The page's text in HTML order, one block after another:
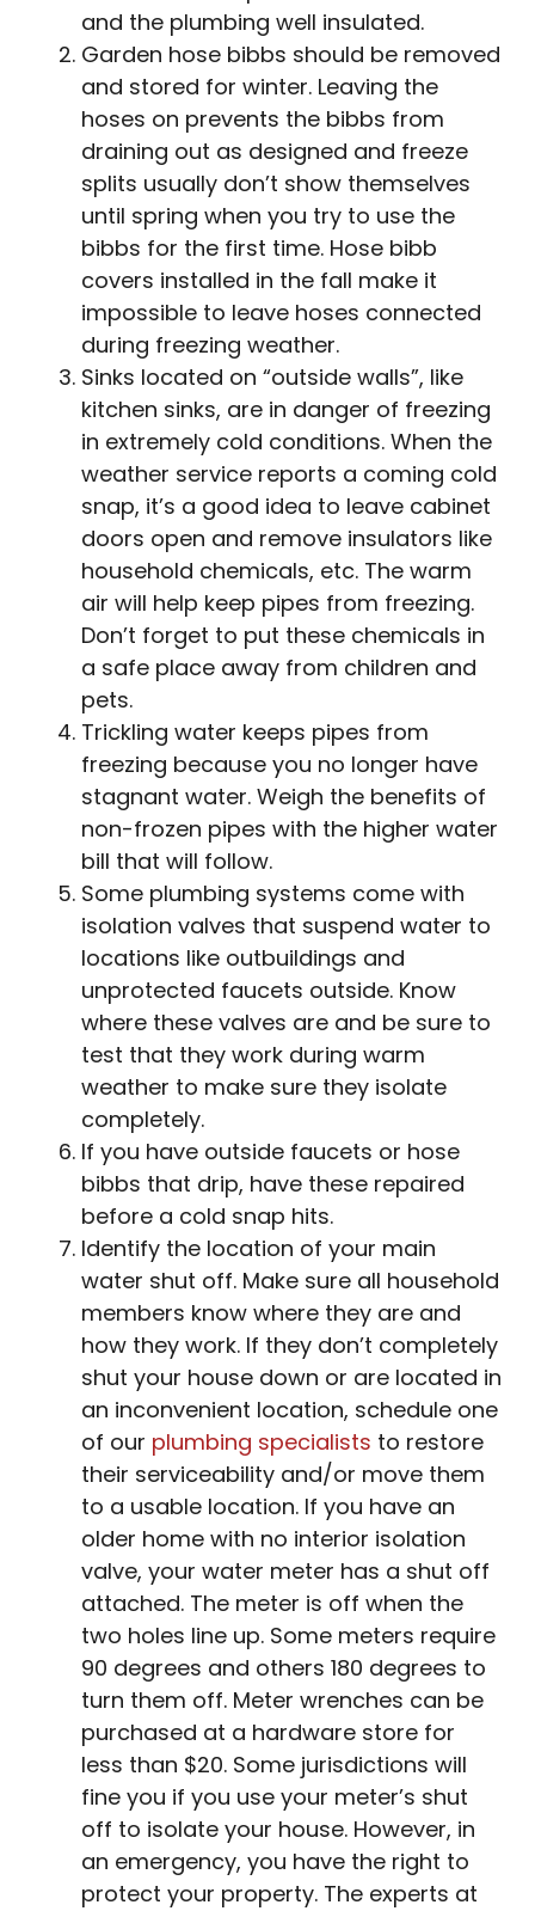
and the plumbing well insulated.
Garden hose bibbs should be removed
and stored for winter. Leaving the
hoses on prevents the bibbs from
draining out as designed and freeze
splits usually don’t show themselves
until spring when you try to use the
bibbs for the first time. Hose bibb
covers installed in the fall make it
impossible to leave hoses connected
during freezing weather.
Sinks located on “outside walls”, like
kitchen sinks, are in danger of freezing
in extremely cold conditions. When the
weather service reports a coming cold
snap, it’s a good idea to leave cabinet
doors open and remove insulators like
household chemicals, etc. The warm
air will help keep pipes from freezing.
Don’t forget to put these chemicals in
a safe place away from children and
pets.
Trickling water keeps pipes from
freezing because you no longer have
stagnant water. Weigh the benefits of
non-frozen pipes with the higher water
bill that will follow.
Some plumbing systems come with
isolation valves that suspend water to
locations like outbuildings and
unprotected faucets outside. Know
where these valves are and be sure to
test that they work during warm
weather to make sure they isolate
completely.
If you have outside faucets or hose
bibbs that drip, have these repaired
before a cold snap hits.
Identify the location of your main
water shut off. Make sure all household
members know where they are and
how they work. If they don’t completely
shut your house down or are located in
an inconvenient location, schedule one
of our plumbing specialists to restore
their serviceability and/or move them
to a usable location. If you have an
older home with no interior isolation
valve, your water meter has a shut off
attached. The meter is off when the
two holes line up. Some meters require
90 degrees and others 180 degrees to
turn them off. Meter wrenches can be
purchased at a hardware store for
less than $20. Some jurisdictions will
fine you if you use your meter’s shut
off to isolate your house. However, in
an emergency, you have the right to
protect your property. The experts at